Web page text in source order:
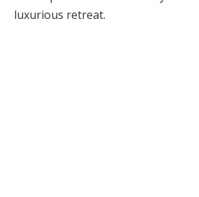
luxurious retreat.